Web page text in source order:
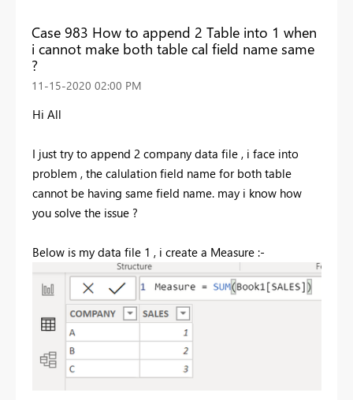
Case 983 How to append 2 Table into 1 when
i cannot make both table cal field name same
?
‎11-15-2020 02:00 PM
Hi All
I just try to append 2 company data file , i face into
problem , the calulation field name for both table
cannot be having same field name. may i know how
you solve the issue ?
Below is my data file 1 , i create a Measure :-